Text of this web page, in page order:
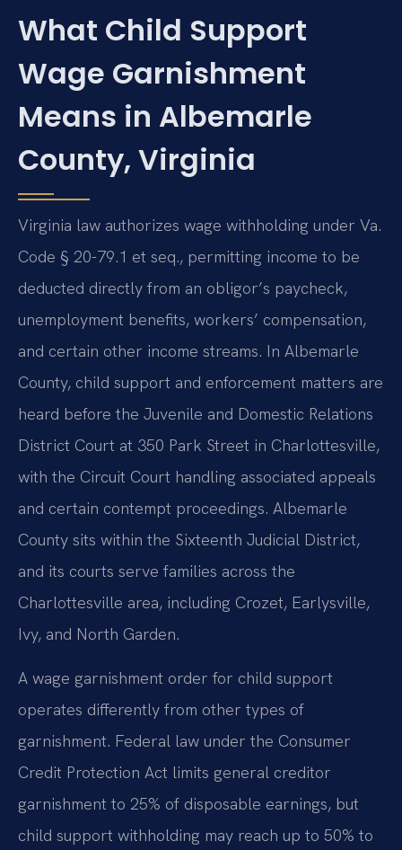
What Child Support
Wage Garnishment
Means in Albemarle
County, Virginia
Virginia law authorizes wage withholding under Va.
Code § 20-79.1 et seq., permitting income to be
deducted directly from an obligor’s paycheck,
unemployment benefits, workers’ compensation,
and certain other income streams. In Albemarle
County, child support and enforcement matters are
heard before the Juvenile and Domestic Relations
District Court at 350 Park Street in Charlottesville,
with the Circuit Court handling associated appeals
and certain contempt proceedings. Albemarle
County sits within the Sixteenth Judicial District,
and its courts serve families across the
Charlottesville area, including Crozet, Earlysville,
Ivy, and North Garden.
A wage garnishment order for child support
operates differently from other types of
garnishment. Federal law under the Consumer
Credit Protection Act limits general creditor
garnishment to 25% of disposable earnings, but
child support withholding may reach up to 50% to